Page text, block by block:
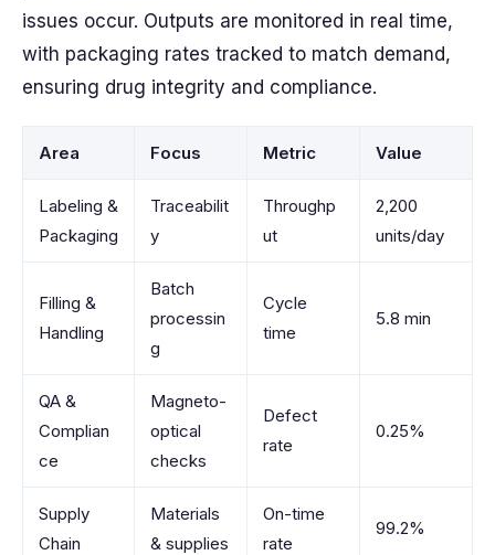
issues occur. Outputs are monitored in real time,
with packaging rates tracked to match demand,
ensuring drug integrity and compliance.
Area Focus Metric Value
Labeling &
Packaging
Traceabilit
y
Throughp
ut
2,200
units/day
Filling &
Handling
Batch
processin
g
Cycle
time
5.8 min
QA &
Complian
ce
Magneto-
optical
checks
Defect
rate
0.25%
Supply
Chain
Materials
& supplies
On-time
rate
99.2%